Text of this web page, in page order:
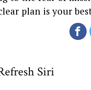
plan is your
Siri